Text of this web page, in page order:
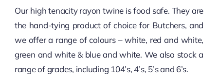
Our high tenacity rayon twine is food safe. They are
the hand-tying product of choice for Butchers, and
we offer a range of colours – white, red and white,
green and white & blue and white. We also stock a
range of grades, including 104’s, 4’s, 5’s and 6’s.